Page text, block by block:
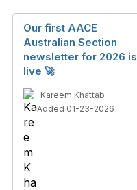
Our first AACE
Australian Section
newsletter for 2026 is
live 🚀
Kareem Khattab
Added 01-23-2026